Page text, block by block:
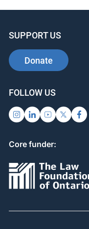
SUPPORT US
Donate
FOLLOW US
Core funder: